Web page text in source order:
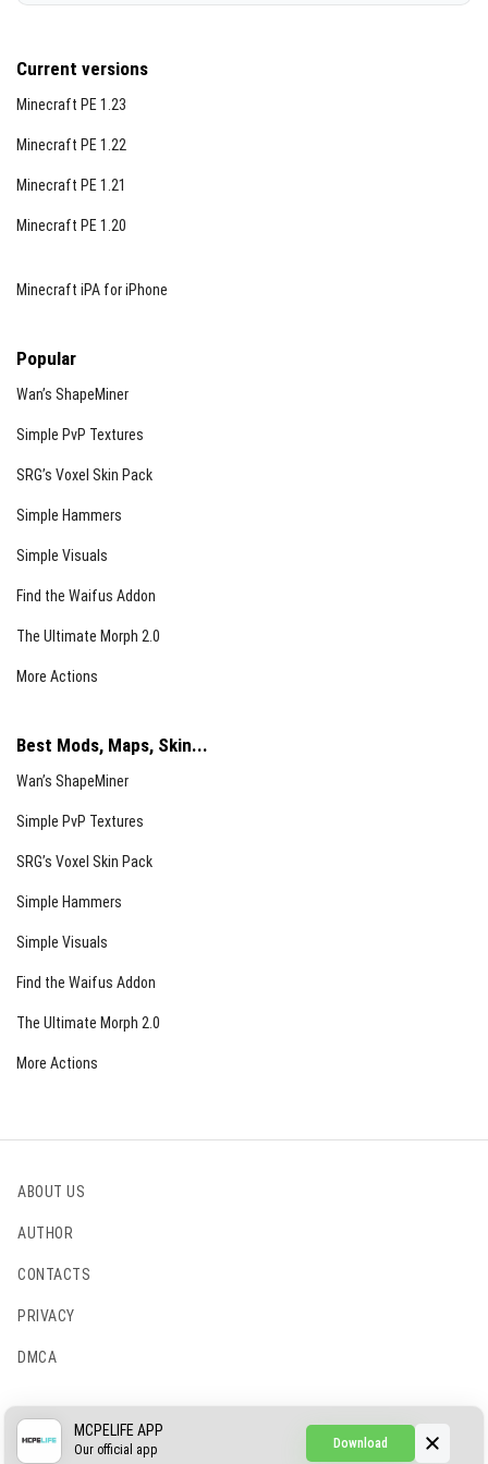
Current versions
Minecraft PE 1.23
Minecraft PE 1.22
Minecraft PE 1.21
Minecraft PE 1.20
Minecraft iPA for iPhone
Popular
Wan’s ShapeMiner
Simple PvP Textures
SRG’s Voxel Skin Pack
Simple Hammers
Simple Visuals
Find the Waifus Addon
The Ultimate Morph 2.0
More Actions
Best Mods, Maps, Skin...
Wan’s ShapeMiner
Simple PvP Textures
SRG’s Voxel Skin Pack
Simple Hammers
Simple Visuals
Find the Waifus Addon
The Ultimate Morph 2.0
More Actions
Download
MCPELIFE APP
Our official app
ABOUT US
AUTHOR
CONTACTS
PRIVACY
DMCA
© 2022 - 2026 MCPELIFE.COM